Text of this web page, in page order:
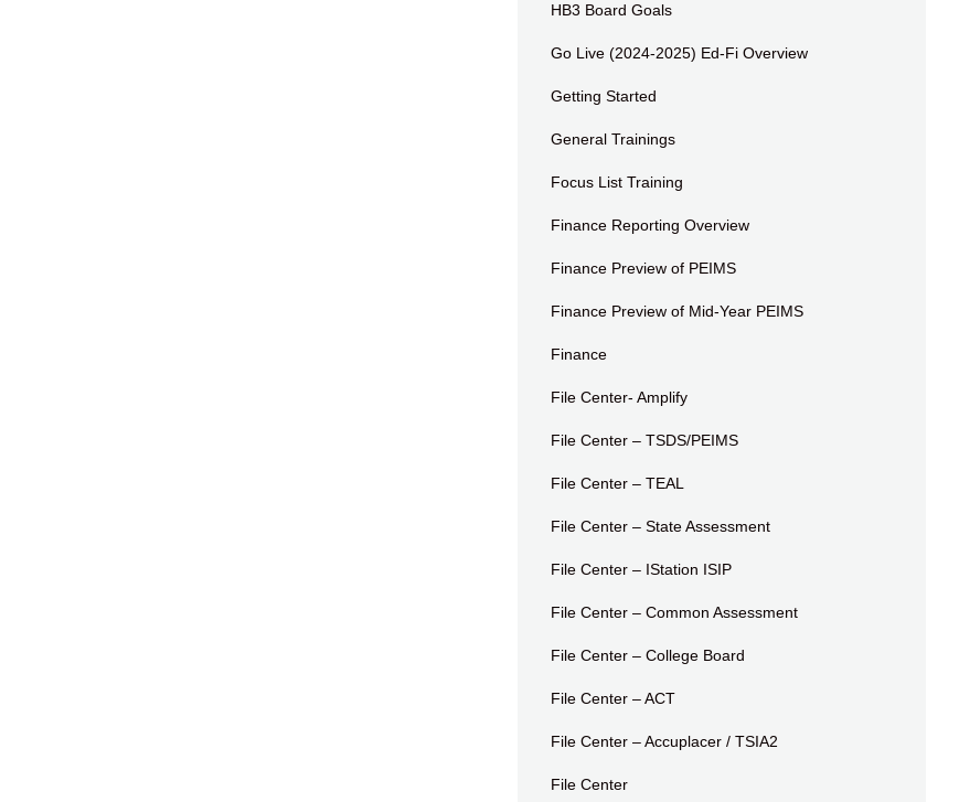
HB3 Board Goals
Go Live (2024-2025) Ed-Fi Overview
Getting Started
General Trainings
Focus List Training
Finance Reporting Overview
Finance Preview of PEIMS
Finance Preview of Mid-Year PEIMS
Finance
File Center- Amplify
File Center – TSDS/PEIMS
File Center – TEAL
File Center – State Assessment
File Center – IStation ISIP
File Center – Common Assessment
File Center – College Board
File Center – ACT
File Center – Accuplacer / TSIA2
File Center